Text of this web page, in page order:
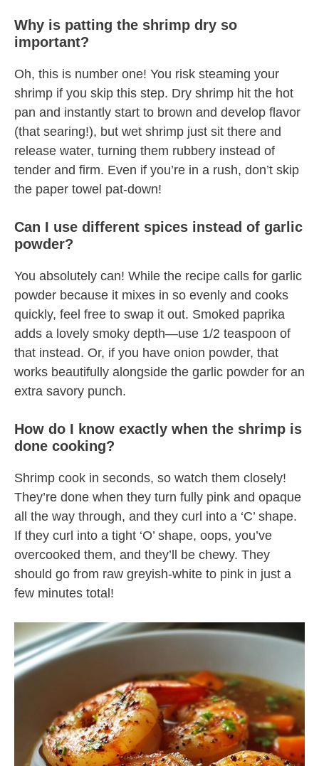
Why is patting the shrimp dry so
important?
Oh, this is number one! You risk steaming your
shrimp if you skip this step. Dry shrimp hit the hot
pan and instantly start to brown and develop flavor
(that searing!), but wet shrimp just sit there and
release water, turning them rubbery instead of
tender and firm. Even if you’re in a rush, don’t skip
the paper towel pat-down!
Can I use different spices instead of garlic
powder?
You absolutely can! While the recipe calls for garlic
powder because it mixes in so evenly and cooks
quickly, feel free to swap it out. Smoked paprika
adds a lovely smoky depth—use 1/2 teaspoon of
that instead. Or, if you have onion powder, that
works beautifully alongside the garlic powder for an
extra savory punch.
How do I know exactly when the shrimp is
done cooking?
Shrimp cook in seconds, so watch them closely!
They’re done when they turn fully pink and opaque
all the way through, and they curl into a ‘C’ shape.
If they curl into a tight ‘O’ shape, oops, you’ve
overcooked them, and they’ll be chewy. They
should go from raw greyish-white to pink in just a
few minutes total!